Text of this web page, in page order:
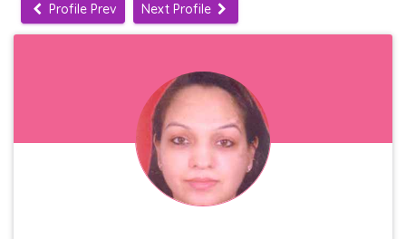
Profile Prev Next Profile